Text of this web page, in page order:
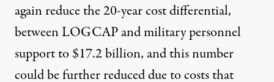
again reduce the 20-year cost differential,
between LOGCAP and military personnel
support to $17.2 billion, and this number
could be further reduced due to costs that